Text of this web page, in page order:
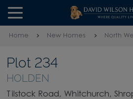
Skip to content
Skip to footer
Home New Homes North
Plot 234
HOLDEN
Tilstock Road, Whitchurch,